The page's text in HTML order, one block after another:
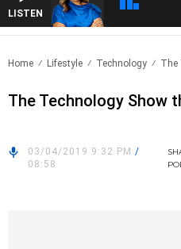
LISTEN
Home Lifestyle Technology The
The Technology Show
03/04/2019 9:32 PM /
08:58